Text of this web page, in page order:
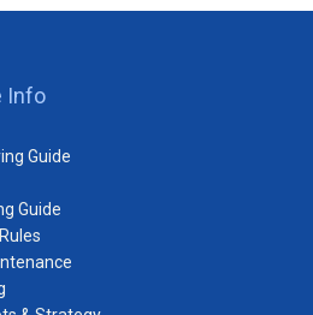
Info
Guide
Guide